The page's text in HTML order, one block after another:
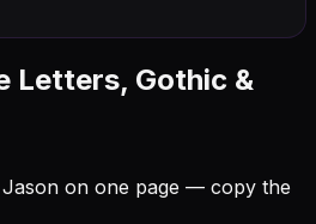
Letters, Gothic &
on one page — copy the